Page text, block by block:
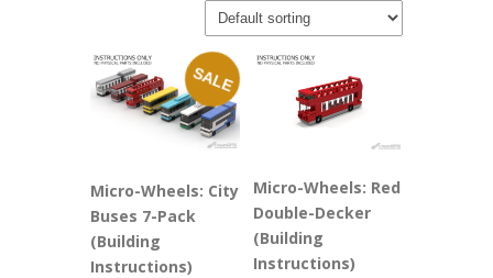
SALE
Micro-Wheels: City
Buses 7-Pack
(Building
Instructions)
Micro-Wheels: Red
Double-Decker
(Building
Instructions)